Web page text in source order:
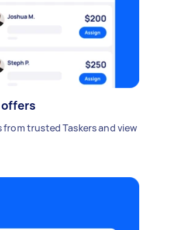
from trusted Taskers and view